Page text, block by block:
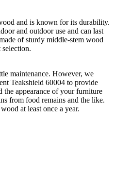
and is known for its durability.
and outdoor use and can last
of sturdy middle-stem wood
selection.
maintenance. However, we
Teakshield 60004 to provide
the appearance of your furniture
from food remains and the like.
at least once a year.